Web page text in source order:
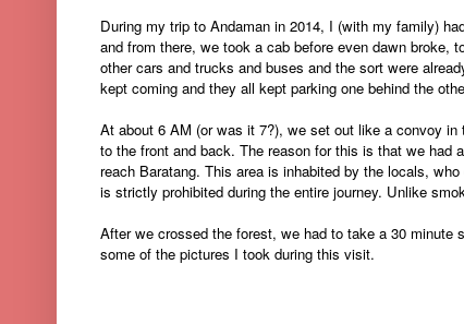
During my trip to Andaman in 2014, I (with my family)
and from there, we took a cab before even dawn
other cars and trucks and buses and the sort were
kept coming and they all kept parking one behind the
At about 6 AM (or was it 7?), we set out like a convoy
to the front and back. The reason for this is that we had
reach Baratang. This area is inhabited by the locals,
is strictly prohibited during the entire journey. Unlike
After we crossed the forest, we had to take a 30 minute
some of the pictures I took during this visit.